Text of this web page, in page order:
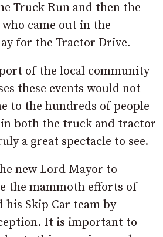
Truck Run and then the
came out in the
for the Tractor Drive.
of the local community
these events would not
to the hundreds of people
both the truck and tractor
a great spectacle to see.
new Lord Mayor to
the mammoth efforts of
his Skip Car team by
It is important to